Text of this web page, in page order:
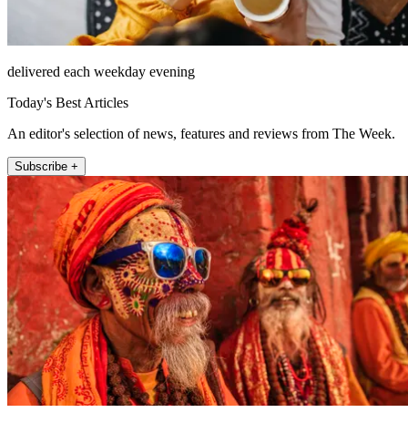
delivered each weekday evening
Today's Best Articles
An editor's selection of news, features and reviews from The Week.
Subscribe +